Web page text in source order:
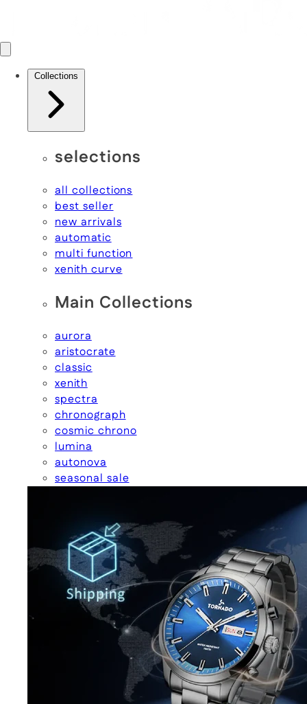
Collections
selections
all collections
best seller
new arrivals
automatic
multi function
xenith curve
Main Collections
aurora
aristocrate
classic
xenith
spectra
chronograph
cosmic chrono
lumina
autonova
seasonal sale